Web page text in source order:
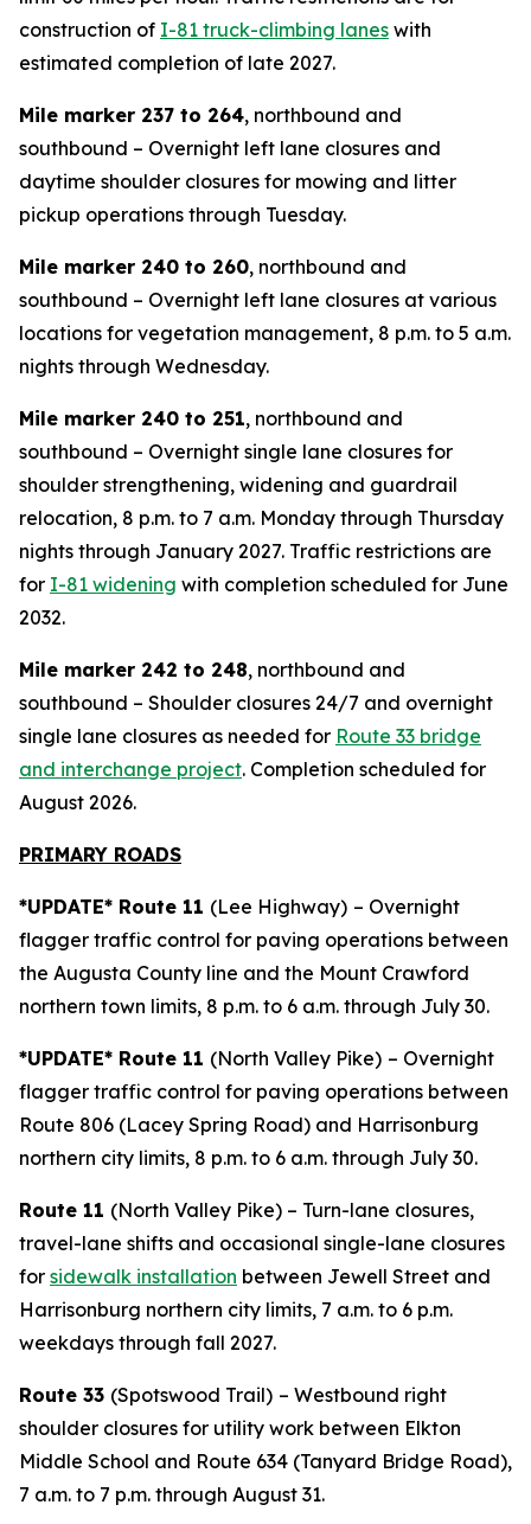
construction of I-81 truck-climbing lanes with
estimated completion of late 2027.
Mile marker 237 to 264, northbound and
southbound – Overnight left lane closures and
daytime shoulder closures for mowing and litter
pickup operations through Tuesday.
Mile marker 240 to 260, northbound and
southbound – Overnight left lane closures at various
locations for vegetation management, 8 p.m. to 5 a.m.
nights through Wednesday.
Mile marker 240 to 251, northbound and
southbound – Overnight single lane closures for
shoulder strengthening, widening and guardrail
relocation, 8 p.m. to 7 a.m. Monday through Thursday
nights through January 2027. Traffic restrictions are
for I-81 widening with completion scheduled for June
2032.
Mile marker 242 to 248, northbound and
southbound – Shoulder closures 24/7 and overnight
single lane closures as needed for Route 33 bridge
and interchange project. Completion scheduled for
August 2026.
PRIMARY ROADS
*UPDATE* Route 11 (Lee Highway) – Overnight
flagger traffic control for paving operations between
the Augusta County line and the Mount Crawford
northern town limits, 8 p.m. to 6 a.m. through July 30.
*UPDATE* Route 11 (North Valley Pike) – Overnight
flagger traffic control for paving operations between
Route 806 (Lacey Spring Road) and Harrisonburg
northern city limits, 8 p.m. to 6 a.m. through July 30.
Route 11 (North Valley Pike) – Turn-lane closures,
travel-lane shifts and occasional single-lane closures
for sidewalk installation between Jewell Street and
Harrisonburg northern city limits, 7 a.m. to 6 p.m.
weekdays through fall 2027.
Route 33 (Spotswood Trail) – Westbound right
shoulder closures for utility work between Elkton
Middle School and Route 634 (Tanyard Bridge Road),
7 a.m. to 7 p.m. through August 31.